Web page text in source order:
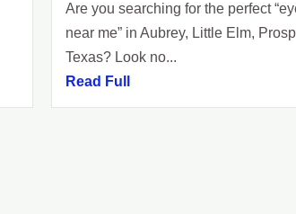
Are you searching for the perfect
near me” in Aubrey, Little Elm,
Texas? Look no...
Read Full